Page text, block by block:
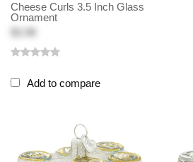
Cheese Curls 3.5 Inch Glass
Ornament
Add to compare